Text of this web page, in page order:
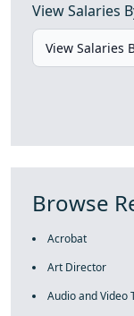
View Salaries
Browse
Acrobat
Art Director
Audio and Video